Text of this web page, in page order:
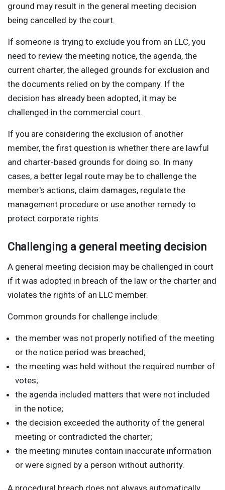
ground may result in the general meeting decision
being cancelled by the court.
If someone is trying to exclude you from an LLC, you
need to review the meeting notice, the agenda, the
current charter, the alleged grounds for exclusion and
the documents relied on by the company. If the
decision has already been adopted, it may be
challenged in the commercial court.
If you are considering the exclusion of another
member, the first question is whether there are lawful
and charter-based grounds for doing so. In many
cases, a better legal route may be to challenge the
member's actions, claim damages, regulate the
management procedure or use another remedy to
protect corporate rights.
Challenging a general meeting decision
A general meeting decision may be challenged in court
if it was adopted in breach of the law or the charter and
violates the rights of an LLC member.
Common grounds for challenge include:
the member was not properly notified of the meeting
or the notice period was breached;
the meeting was held without the required number of
votes;
the agenda included matters that were not included
in the notice;
the decision exceeded the authority of the general
meeting or contradicted the charter;
the meeting minutes contain inaccurate information
or were signed by a person without authority.
A procedural breach does not always automatically